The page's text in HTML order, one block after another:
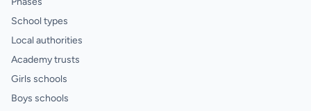
School types
Local authorities
Academy trusts
Girls schools
Boys schools